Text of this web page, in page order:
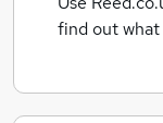
find out what